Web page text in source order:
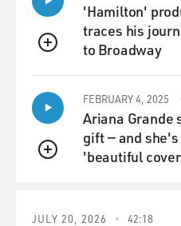
QUEUE
'Hamilton'
traces his
to Broadway
QUEUE
FEBRUARY 4, 2025
Ariana Grande
gift — and
'beautiful
JULY 20, 2026 42:18